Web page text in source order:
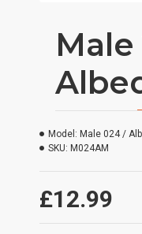
Male
£12.99
Model: Male 024 /
SKU: M024AM